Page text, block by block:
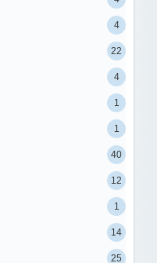
4
22
4
1
1
40
12
1
14
25